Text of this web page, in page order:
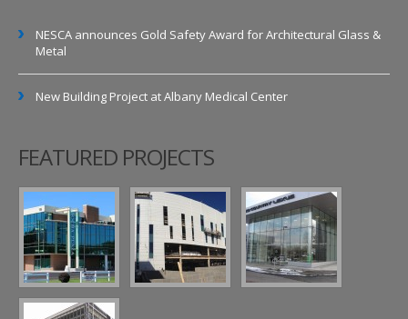
NESCA announces Gold Safety Award for Architectural Glass &
Metal
New Building Project at Albany Medical Center
FEATURED PROJECTS